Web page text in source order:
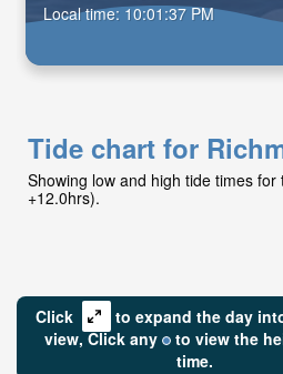
Local time:10:01:39 PM
Tide chart for
Showing low and high tide times
+12.0hrs).
Click
to expand the day
view,Click any to view the
time.